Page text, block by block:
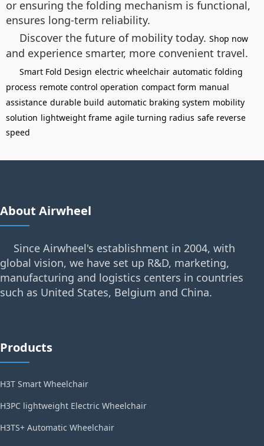
or ensuring the folding mechanism is functional,
ensures long-term reliability.
Discover the future of mobility today. Shop now
and experience smarter, more convenient travel.
Smart Fold Design electric wheelchair automatic folding
process remote control operation compact form manual
assistance durable build automatic braking system mobility
solution lightweight frame agile turning radius safe reverse
speed
About Airwheel
Since Airwheel's establishment in 2004, with
global vision, we have set up R&D, marketing,
manufacturing and logistics centers in countries
such as United States, Belgium and China.
Products
H3T Smart Wheelchair
H3PC lightweight Electric Wheelchair
H3TS+ Automatic Wheelchair